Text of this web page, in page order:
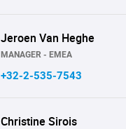
Jeroen Van Heghe
MANAGER - EMEA
+32-2-535-7543
Christine Sirois